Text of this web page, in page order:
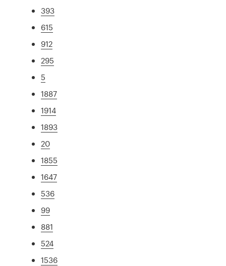
393
615
912
295
5
1887
1914
1893
20
1855
1647
536
99
881
524
1536